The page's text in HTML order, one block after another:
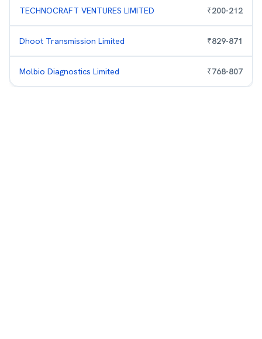
TECHNOCRAFT VENTURES LIMITED ₹200-212
Dhoot Transmission Limited ₹829-871
Molbio Diagnostics Limited ₹768-807